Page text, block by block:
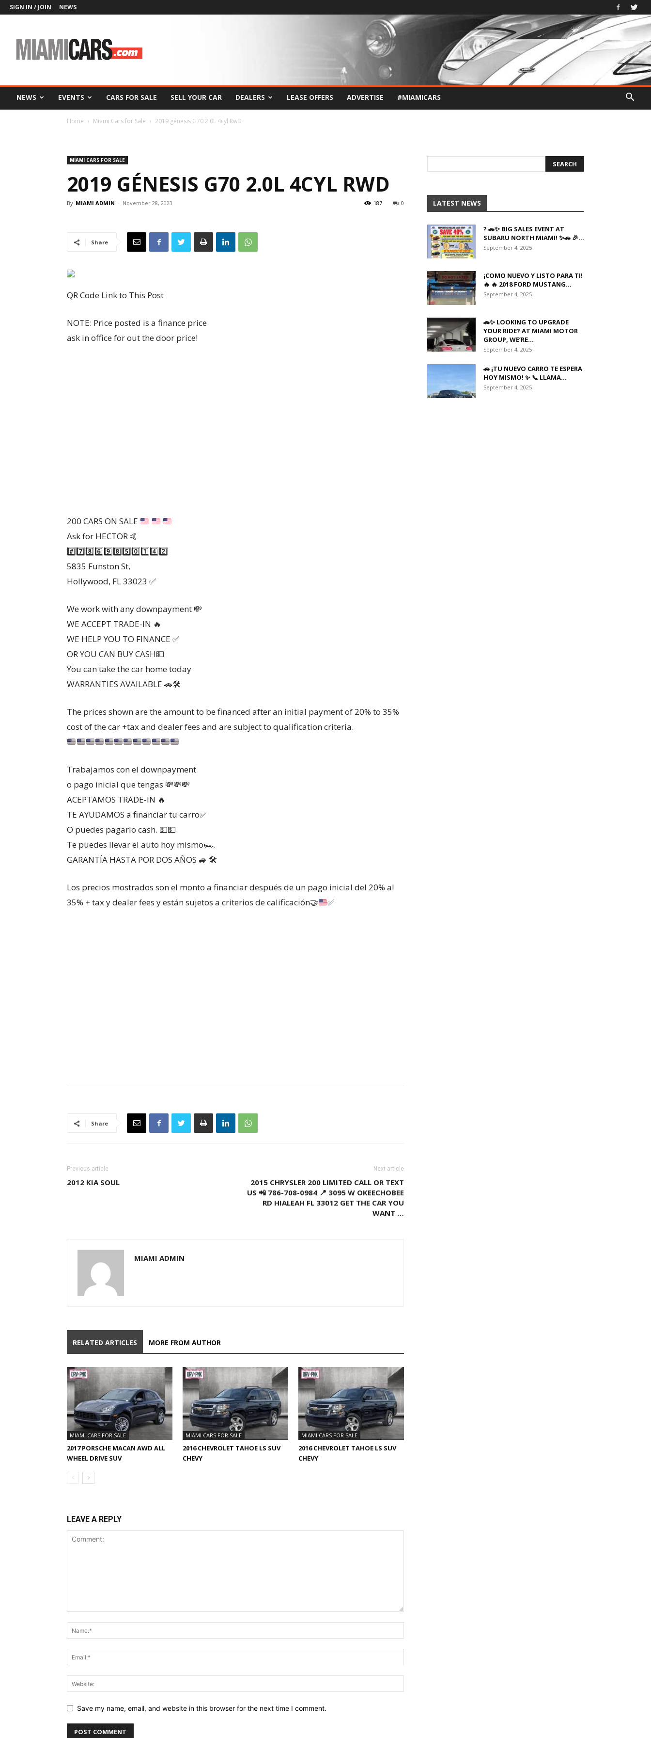
SIGN IN / JOIN NEWS
NEWS EVENTS CARS FOR SALE SELL YOUR CAR DEALERS LEASE OFFERS ADVERTISE #MIAMICARS
Home Miami Cars for Sale 2019 génesis G70 2.0L 4cyl RwD
MIAMI CARS FOR SALE
2019 GÉNESIS G70 2.0L 4CYL RWD
By MIAMI ADMIN - November 28, 2023 0
187
Share
QR Code Link to This Post
NOTE: Price posted is a finance price
ask in office for out the door price!
200 CARS ON SALE
Ask for HECTOR 🤙
#️⃣7️⃣8️⃣6️⃣9️⃣8️⃣5️⃣0️⃣1️⃣4️⃣2️⃣
5835 Funston St,
Hollywood, FL 33023 ✅️
We work with any downpayment 💸
WE ACCEPT TRADE-IN 🔥
WE HELP YOU TO FINANCE ✅️
OR YOU CAN BUY CASH💵
You can take the car home today
WARRANTIES AVAILABLE 🚗🛠
The prices shown are the amount to be financed after an initial payment of 20% to 35%
cost of the car +tax and dealer fees and are subject to qualification criteria.
Trabajamos con el downpayment
o pago inicial que tengas 💸💸💸
ACEPTAMOS TRADE-IN 🔥
TE AYUDAMOS a financiar tu carro✅️
O puedes pagarlo cash. 💵💵
Te puedes llevar el auto hoy mismo🏎.
GARANTÍA HASTA POR DOS AÑOS 🚙 🛠️
Los precios mostrados son el monto a financiar después de un pago inicial del 20% al
35% + tax y dealer fees y están sujetos a criterios de calificación🤝 ✅
Share
Previous article
2012 KIA SOUL
Next article
2015 CHRYSLER 200 LIMITED CALL OR TEXT
US 📲 786-708-0984 📍 3095 W OKEECHOBEE
RD HIALEAH FL 33012 GET THE CAR YOU
WANT …
MIAMI ADMIN
RELATED ARTICLES MORE FROM AUTHOR
MIAMI CARS FOR SALE
2017 PORSCHE MACAN AWD ALL
WHEEL DRIVE SUV
MIAMI CARS FOR SALE
2016 CHEVROLET TAHOE LS SUV
CHEVY
MIAMI CARS FOR SALE
2016 CHEVROLET TAHOE LS SUV
CHEVY
LEAVE A REPLY
Save my name, email, and website in this browser for the next time I comment.
LATEST NEWS
? 🚗✨ BIG SALES EVENT AT
SUBARU NORTH MIAMI! ✨🚗 🎉...
September 4, 2025
¡COMO NUEVO Y LISTO PARA TI!
🔥 🔥 2018 FORD MUSTANG...
September 4, 2025
🚗✨ LOOKING TO UPGRADE
YOUR RIDE? AT MIAMI MOTOR
GROUP, WE’RE...
September 4, 2025
🚗 ¡TU NUEVO CARRO TE ESPERA
HOY MISMO! ✨ 📞 LLAMA...
September 4, 2025